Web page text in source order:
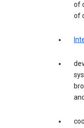
of
of